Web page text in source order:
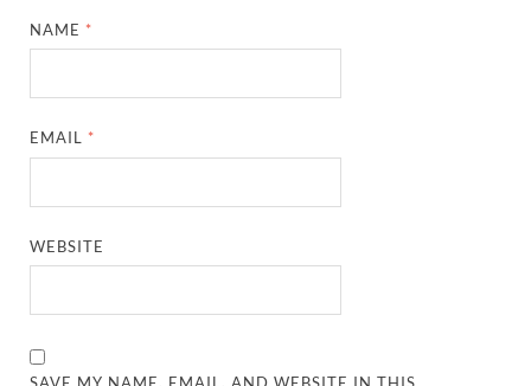
NAME *
EMAIL *
WEBSITE